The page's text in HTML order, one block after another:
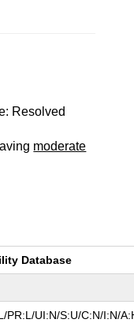
Resolved
moderate
Database
PR:L/UI:N/S:U/C:N/I:N/